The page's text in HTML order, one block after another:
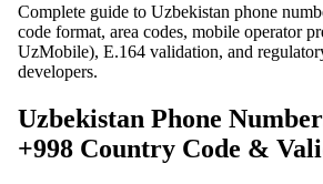
Complete guide to Uzbekistan phone
code format, area codes, mobile operator
UzMobile), E.164 validation, and
developers.
Uzbekistan Phone
+998 Country Code &